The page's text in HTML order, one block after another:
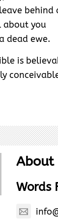
behind
about you
dead ewe.
is
About
Words